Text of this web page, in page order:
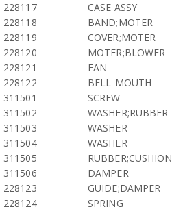
228117
CASE ASSY
228118
BAND;MOTER
228119
COVER;MOTER
228120
MOTER;BLOWER
228121
FAN
228122
BELL-MOUTH
311501
SCREW
311502
WASHER;RUBBER
311503
WASHER
311504
WASHER
311505
RUBBER;CUSHION
311506
DAMPER
228123
GUIDE;DAMPER
228124
SPRING